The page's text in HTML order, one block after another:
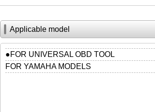
Applicable model
●FOR UNIVERSAL OBD TOOL
FOR YAMAHA MODELS